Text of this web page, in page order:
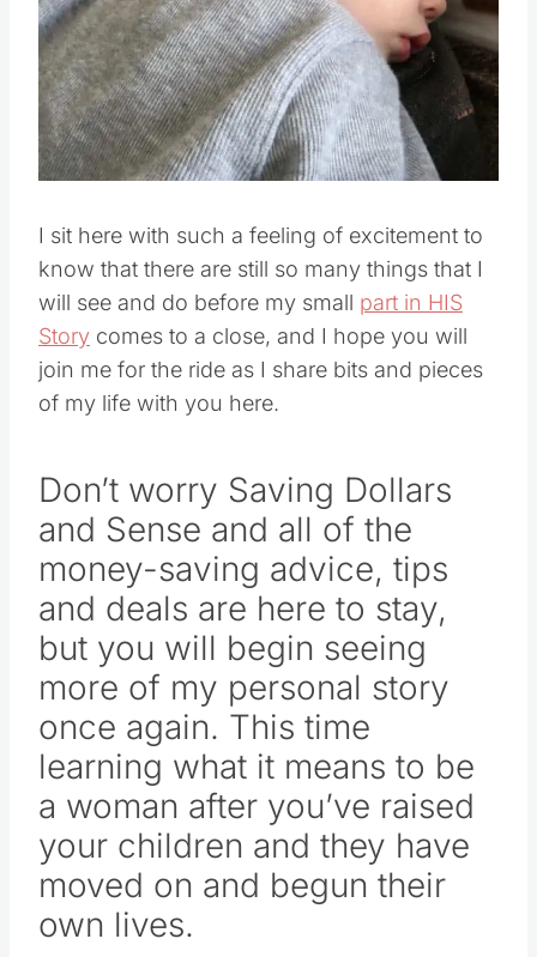
Pin this
I sit here with such a feeling of excitement to
know that there are still so many things that I
will see and do before my smallpart in HIS
Storycomes to a close, and I hope you will
join me for the ride as I share bits and pieces
Don’t worry Saving Dollars
and Sense and all of the
money-saving advice, tips
and deals are here to stay,
but you will begin seeing
more of my personal story
once again. This time
learning what it means to be
a woman after you’ve raised
your children and they have
moved on and begun their